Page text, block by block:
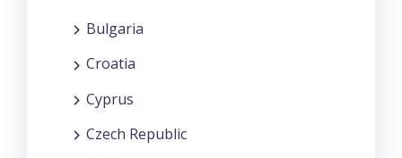
Bulgaria
Croatia
Cyprus
Czech Republic